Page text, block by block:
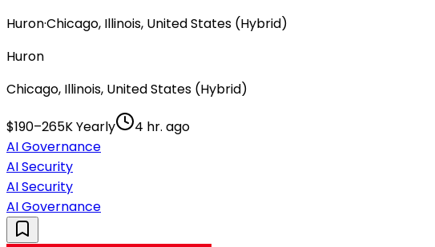
Huron·Chicago, Illinois, United States (Hybrid)
Huron
Chicago, Illinois, United States (Hybrid)
$190–265K Yearly
4 hr. ago
AI Governance
AI Security
AI Security
AI Governance